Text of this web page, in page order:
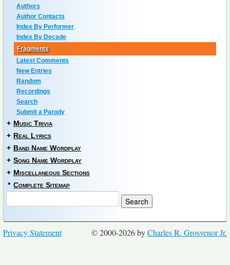
Authors
Author Contacts
Index By Performer
Index By Decade
Fragments
Latest Comments
New Entries
Random
Recordings
Search
Submit a Parody
+ Music Trivia
+ Real Lyrics
+ Band Name Wordplay
+ Song Name Wordplay
+ Miscellaneous Sections
* Complete Sitemap
© 2000-2026 byCharles R. Grosvenor Jr.
Privacy Statement